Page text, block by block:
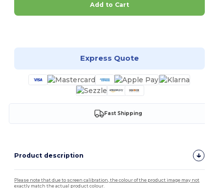
Add to Cart
Express Quote
Fast Shipping
Product description
Please note that due to screen calibration, the colour of the product image may not
exactly match the actual product colour.